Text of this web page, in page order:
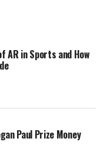
AR in Sports and How
Paul Prize Money